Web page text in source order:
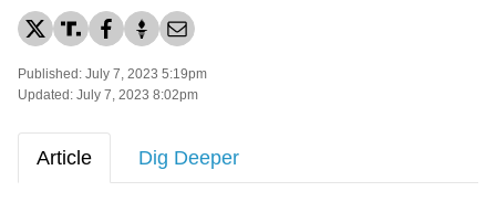
Published: July 7, 2023 5:19pm
Updated: July 7, 2023 8:02pm
Article Dig Deeper